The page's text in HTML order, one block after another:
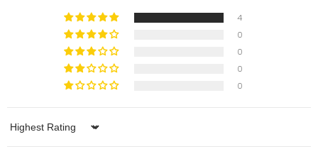
4
0
0
0
0
Sort by